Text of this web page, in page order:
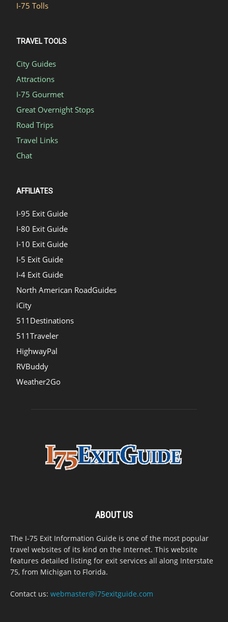
I-75 Tolls
TRAVEL TOOLS
City Guides
Attractions
I-75 Gourmet
Great Overnight Stops
Road Trips
Travel Links
Chat
AFFILIATES
I-95 Exit Guide
I-80 Exit Guide
I-10 Exit Guide
I-5 Exit Guide
I-4 Exit Guide
North American RoadGuides
iCity
511Destinations
511Traveler
HighwayPal
RVBuddy
Weather2Go
ABOUT US
The I-75 Exit Information Guide is one of the most popular
travel websites of its kind on the Internet. This website
features detailed listing for exit services all along Interstate
75, from Michigan to Florida.
Contact us: webmaster@i75exitguide.com